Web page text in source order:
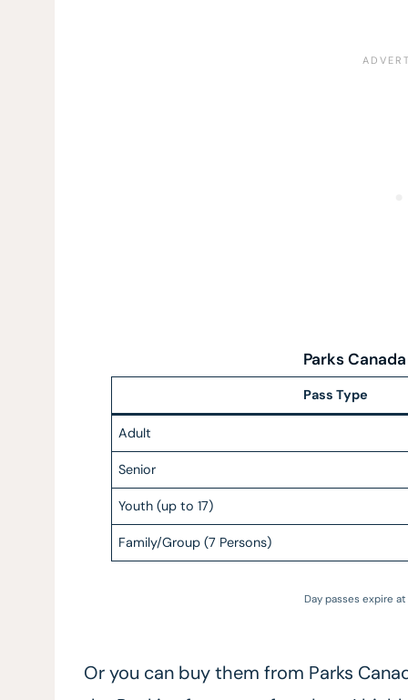
Parks
Pass Type
Adult
Senior
Youth (up to 17)
Family/Group (7 Persons)
Day passes expire
Or you can buy them from Parks